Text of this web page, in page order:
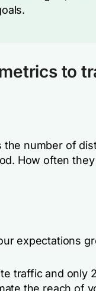
to
the number of
How often
expectations
traffic and only
the reach of